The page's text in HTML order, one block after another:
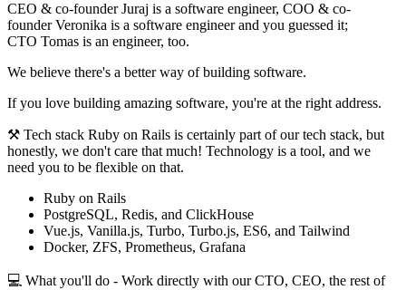
CEO & co-founder Juraj is a software engineer, COO & co-
founder Veronika is a software engineer and you guessed it;
CTO Tomas is an engineer, too.
We believe there's a better way of building software.
If you love building amazing software, you're at the right address.
⚒️ Tech stack Ruby on Rails is certainly part of our tech stack, but
honestly, we don't care that much! Technology is a tool, and we
need you to be flexible on that.
Ruby on Rails
PostgreSQL, Redis, and ClickHouse
Vue.js, Vanilla.js, Turbo, Turbo.js, ES6, and Tailwind
Docker, ZFS, Prometheus, Grafana
💻 What you'll do - Work directly with our CTO, CEO, the rest of